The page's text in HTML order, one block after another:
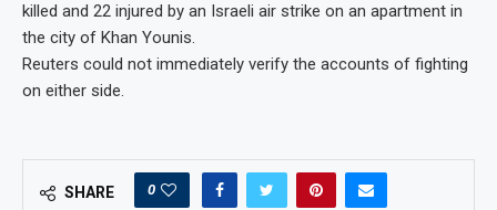
killed and 22 injured by an Israeli air strike on an apartment in
the city of Khan Younis.
Reuters could not immediately verify the accounts of fighting
on either side.
SHARE 0